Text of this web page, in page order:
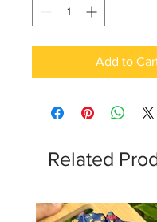
Add to
Related